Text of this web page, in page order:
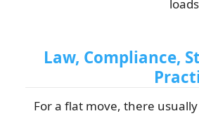
Law, Compliance,
For a flat move, there